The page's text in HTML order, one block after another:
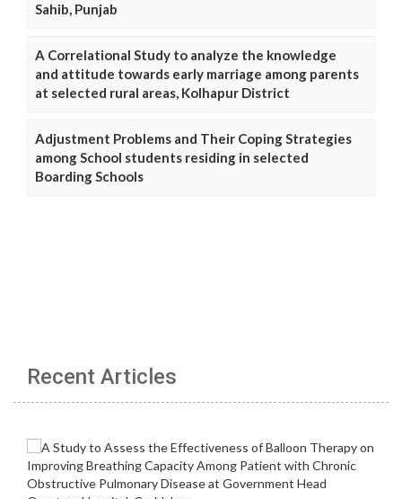
Sahib, Punjab
A Correlational Study to analyze the knowledge
and attitude towards early marriage among parents
at selected rural areas, Kolhapur District
Adjustment Problems and Their Coping Strategies
among School students residing in selected
Boarding Schools
Recent Articles